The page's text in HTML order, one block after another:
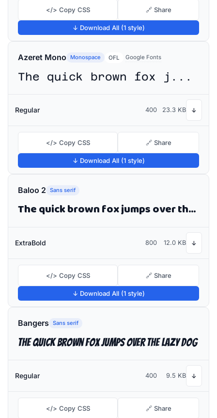
</> Copy CSS 🔗 Share
↓ Download All (1 style)
Azeret Mono Monospace OFL Google Fonts
The quick brown fox jumps over the lazy dog
Regular 400 23.3 KB ↓
</> Copy CSS 🔗 Share
↓ Download All (1 style)
Baloo 2 Sans serif
The quick brown fox jumps over the lazy dog
ExtraBold 800 12.0 KB ↓
</> Copy CSS 🔗 Share
↓ Download All (1 style)
Bangers Sans serif
The quick brown fox jumps over the lazy dog
Regular 400 9.5 KB ↓
</> Copy CSS 🔗 Share